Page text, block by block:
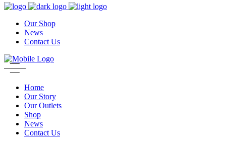
Our Shop
News
Contact Us
Home
Our Story
Our Outlets
Shop
News
Contact Us